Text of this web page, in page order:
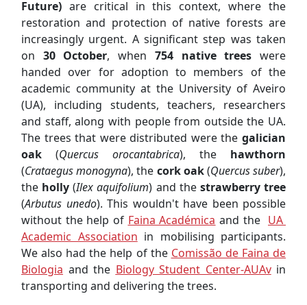
Future) are critical in this context, where the
restoration and protection of native forests are
increasingly urgent. A significant step was taken
on 30 October, when 754 native trees were
handed over for adoption to members of the
academic community at the University of Aveiro
(UA), including students, teachers, researchers
and staff, along with people from outside the UA.
The trees that were distributed were the galician
oak (Quercus orocantabrica), the hawthorn
(Crataegus monogyna), the cork oak(Quercus suber),
the holly (Ilex aquifolium) and the strawberry tree
(Arbutus unedo). This wouldn't have been possible
without the help of Faina Académica and the UA
Academic Association in mobilising participants.
We also had the help of the Comissão de Faina de
Biologia and the Biology Student Center-AUAvin
transporting and delivering the trees.